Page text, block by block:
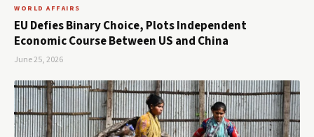
WORLD AFFAIRS
EU Defies Binary Choice, Plots Independent
Economic Course Between US and China
June 25, 2026